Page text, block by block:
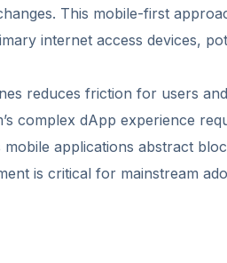
This mobile-first
internet access devices,
reduces friction for users
complex dApp experience
mobile applications abstract
is critical for mainstream